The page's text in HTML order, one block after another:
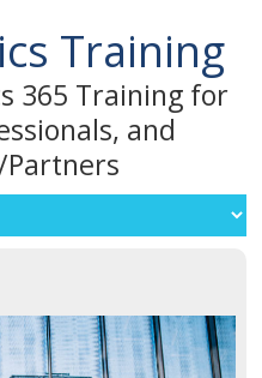
Training
365 Training for
and